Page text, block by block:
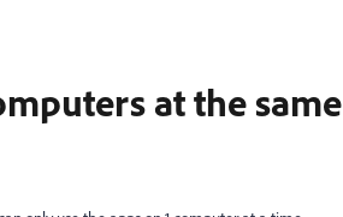
at the same